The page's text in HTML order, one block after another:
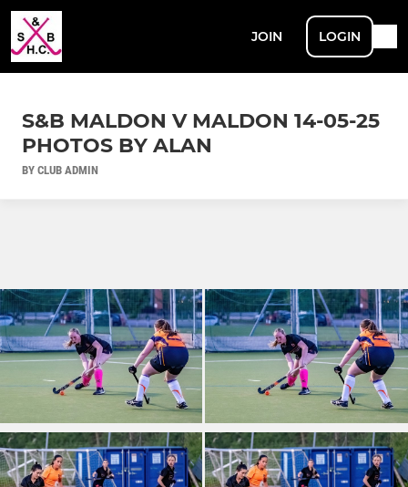
JOIN LOGIN
S&B MALDON V MALDON 14-05-25
PHOTOS BY ALAN
BY CLUB ADMIN